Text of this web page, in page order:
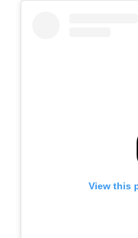
View this